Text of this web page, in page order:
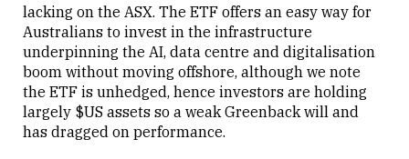
lacking on the ASX. The ETF offers an easy way for
Australians to invest in the infrastructure
underpinning the AI, data centre and digitalisation
boom without moving offshore, although we note
the ETF is unhedged, hence investors are holding
largely $US assets so a weak Greenback will and
has dragged on performance.